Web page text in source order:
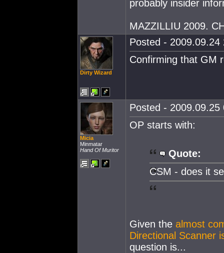
probably insider
MAZZILLIU 2009.
Dirty Wizard
Posted - 2009.09.24
Confirming that GM
Micia
Minmatar
Hand Of Muritor
Posted - 2009.09.25
OP starts with:
Quote:
CSM - does it
Given the almost
Directional Scanner
question is...